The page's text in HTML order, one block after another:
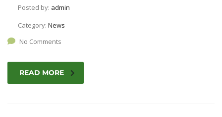
Posted by: admin
Category: News
No Comments
READ MORE